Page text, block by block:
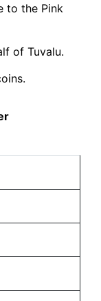
to the Pink
of Tuvalu.